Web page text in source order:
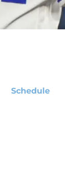
Schedule